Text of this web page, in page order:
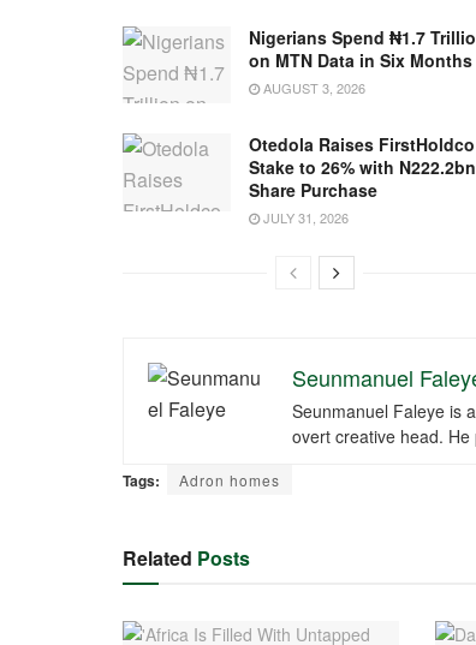
Nigerians Spend ₦1.7
on MTN Data in Six Months
AUGUST 3, 2026
Otedola Raises FirstHoldco
Stake to 26% with N222.2bn
Share Purchase
JULY 31, 2026
Seunmanuel
Seunmanuel Faleye is
overt creative head. He
Tags: Adron homes
Related Posts